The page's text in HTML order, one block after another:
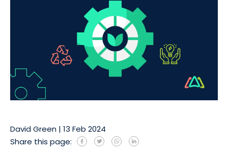
David Green | 13 Feb 2024
Share this page: